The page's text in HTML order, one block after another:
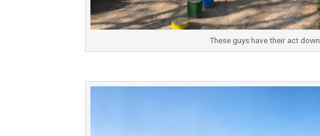
These guys have their act down